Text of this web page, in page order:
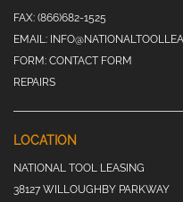
FAX: (866)682-1525
EMAIL:
FORM: CONTACT FORM
REPAIRS
LOCATION
NATIONAL TOOL LEASING
38127 WILLOUGHBY PARKWAY